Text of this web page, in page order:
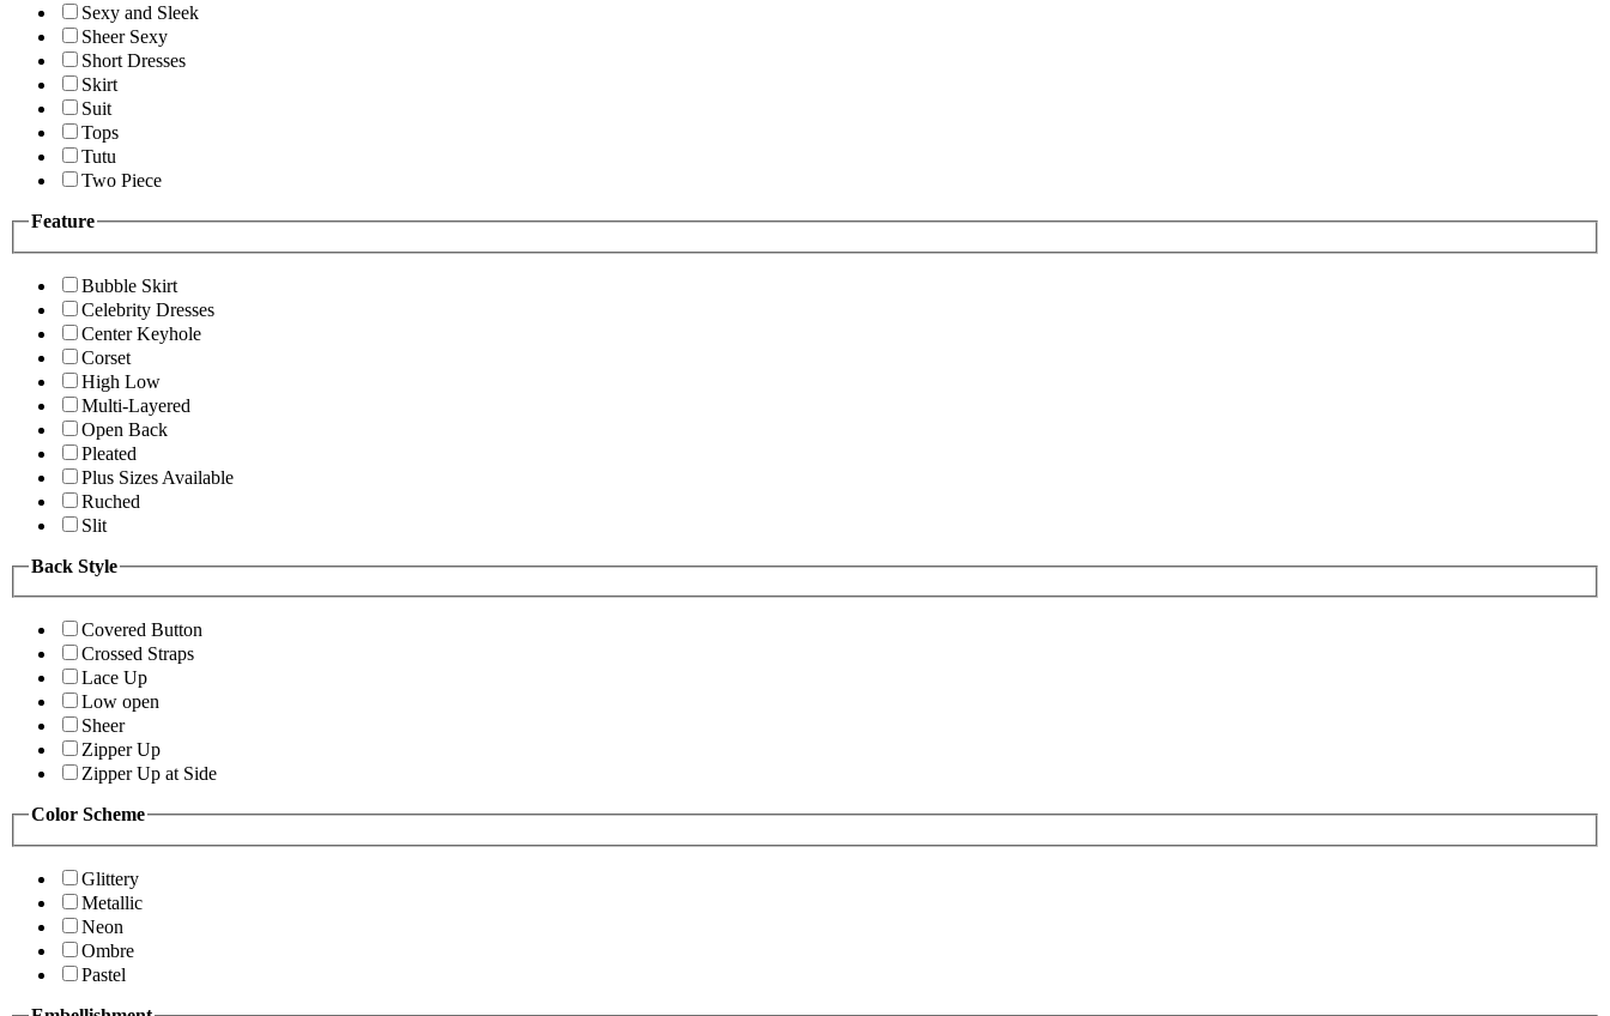
Sexy and Sleek
Sheer Sexy
Short Dresses
Skirt
Suit
Tops
Tutu
Two Piece
Feature
Bubble Skirt
Celebrity Dresses
Center Keyhole
Corset
High Low
Multi-Layered
Open Back
Pleated
Plus Sizes Available
Ruched
Slit
Back Style
Covered Button
Crossed Straps
Lace Up
Low open
Sheer
Zipper Up
Zipper Up at Side
Color Scheme
Glittery
Metallic
Neon
Ombre
Pastel